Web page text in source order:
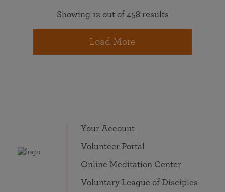
Showing 12 out of 458 results
Load More
Your Account
Volunteer Portal
Online Meditation Center
Voluntary League of Disciples